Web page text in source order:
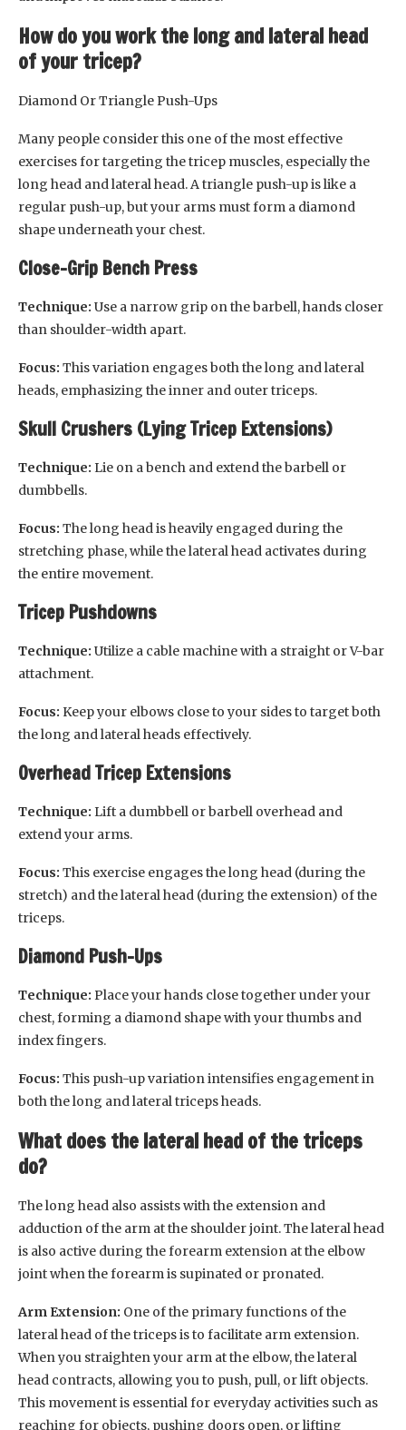
How do you work the long and lateral head
of your tricep?
Diamond Or Triangle Push-Ups
Many people consider this one of the most effective
exercises for targeting the tricep muscles, especially the
long head and lateral head. A triangle push-up is like a
regular push-up, but your arms must form a diamond
shape underneath your chest.
Close-Grip Bench Press
Technique: Use a narrow grip on the barbell, hands closer
than shoulder-width apart.
Focus: This variation engages both the long and lateral
heads, emphasizing the inner and outer triceps.
Skull Crushers (Lying Tricep Extensions)
Technique: Lie on a bench and extend the barbell or
dumbbells.
Focus: The long head is heavily engaged during the
stretching phase, while the lateral head activates during
the entire movement.
Tricep Pushdowns
Technique: Utilize a cable machine with a straight or V-bar
attachment.
Focus: Keep your elbows close to your sides to target both
the long and lateral heads effectively.
Overhead Tricep Extensions
Technique: Lift a dumbbell or barbell overhead and
extend your arms.
Focus: This exercise engages the long head (during the
stretch) and the lateral head (during the extension) of the
triceps.
Diamond Push-Ups
Technique: Place your hands close together under your
chest, forming a diamond shape with your thumbs and
index fingers.
Focus: This push-up variation intensifies engagement in
both the long and lateral triceps heads.
What does the lateral head of the triceps
do?
The long head also assists with the extension and
adduction of the arm at the shoulder joint. The lateral head
is also active during the forearm extension at the elbow
joint when the forearm is supinated or pronated.
Arm Extension: One of the primary functions of the
lateral head of the triceps is to facilitate arm extension.
When you straighten your arm at the elbow, the lateral
head contracts, allowing you to push, pull, or lift objects.
This movement is essential for everyday activities such as
reaching for objects, pushing doors open, or lifting